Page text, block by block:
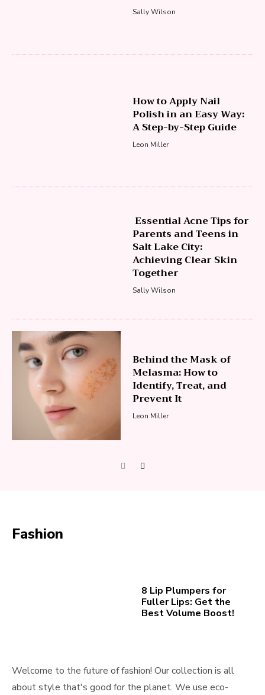
Sally Wilson
How to Apply Nail
Polish in an Easy Way:
A Step-by-Step Guide
Leon Miller
Essential Acne Tips for
Parents and Teens in
Salt Lake City:
Achieving Clear Skin
Together
Sally Wilson
Behind the Mask of
Melasma: How to
Identify, Treat, and
Prevent It
Leon Miller
Fashion
8 Lip Plumpers for
Fuller Lips: Get the
Best Volume Boost!
Welcome to the future of fashion! Our collection is all
about style that's good for the planet. We use eco-